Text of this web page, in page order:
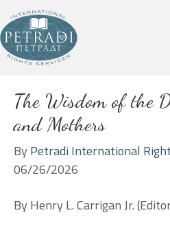
The Wisdom of the
and Mothers
By Petradi International
06/26/2026
By Henry L. Carrigan Jr.